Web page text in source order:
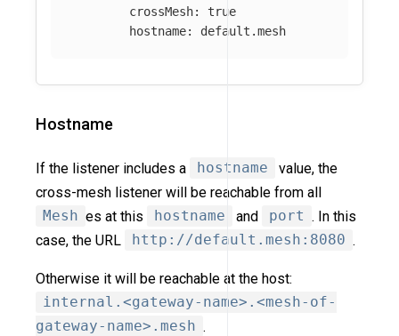
crossMesh:
true
hostname: default.mesh
Hostname
If the listener includes a hostname
value, the
cross-mesh listener will be reachable from all
Mesh es at this hostname and port . In this
case, the URL
http://default.mesh:8080 .
Otherwise it will be reachable at the host:
internal.<gateway-name>.<mesh-of-
gateway-name>.mesh .